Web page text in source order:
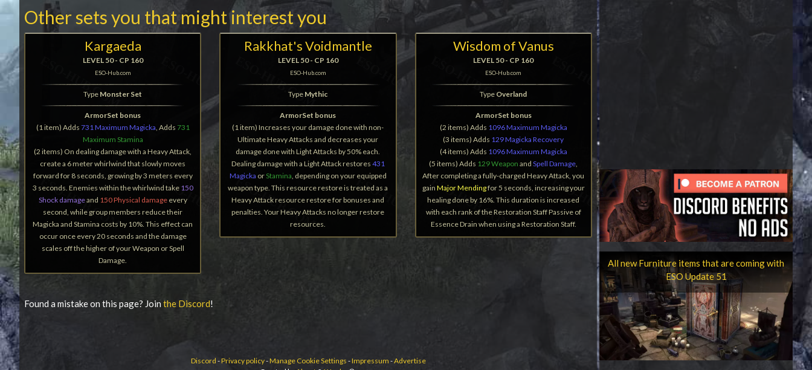
Other sets you that might interest you
Kargaeda
LEVEL 50 - CP 160
ESO-Hub.com
Type Monster Set
ArmorSet bonus
(1 item) Adds 731 Maximum Magicka, Adds 731
Maximum Stamina
(2 items) On dealing damage with a Heavy Attack,
create a 6 meter whirlwind that slowly moves
forward for 8 seconds, growing by 3 meters every
3 seconds. Enemies within the whirlwind take 150
Shock damageand 150 Physical damageevery
second, while group members reduce their
Magicka and Stamina costs by 10%. This effect can
occur once every 20 seconds and the damage
scales off the higher of your Weapon or Spell
Damage.
Rakkhat's Voidmantle
LEVEL 50 - CP 160
ESO-Hub.com
Type Mythic
ArmorSet bonus
(1 item) Increases your damage done with non-
Ultimate Heavy Attacks and decreases your
damage done with Light Attacks by 50% each.
Dealing damage with a Light Attack restores 431
Magicka orStamina, depending on your equipped
weapon type. This resource restore is treated as a
Heavy Attack resource restore for bonuses and
penalties. Your Heavy Attacks no longer restore
resources.
Wisdom of Vanus
LEVEL 50 - CP 160
ESO-Hub.com
Type Overland
ArmorSet bonus
(2 items) Adds 1096 Maximum Magicka
(3 items) Adds 129 Magicka Recovery
(4 items) Adds 1096 Maximum Magicka
(5 items) Adds 129 Weapon andSpell Damage,
After completing a fully-charged Heavy Attack, you
gain Major Mendingfor 5 seconds, increasing your
healing done by 16%. This duration is increased
with each rank of the Restoration Staff Passive of
Essence Drain when using a Restoration Staff.
Found a mistake on this page? Join the Discord!
Discord -Privacy policy-Manage Cookie Settings -Impressum -Advertise
All new Furniture items that are coming with
ESO Update 51